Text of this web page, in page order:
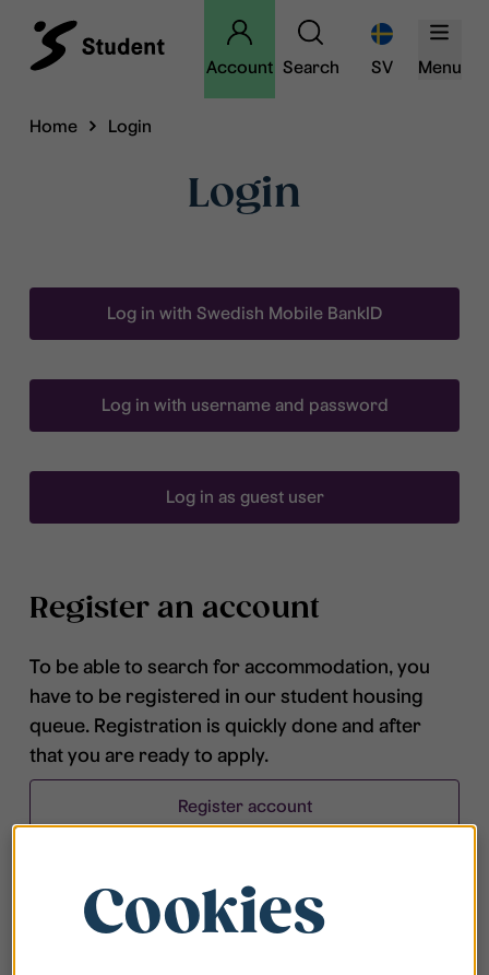
Account Search SV Menu
Home Login
Login
Log in with Swedish Mobile BankID
Log in with username and password
Log in as guest user
Register an account
To be able to search for accommodation, you
have to be registered in our student housing
queue. Registration is quickly done and after
that you are ready to apply.
Register account
Cookies